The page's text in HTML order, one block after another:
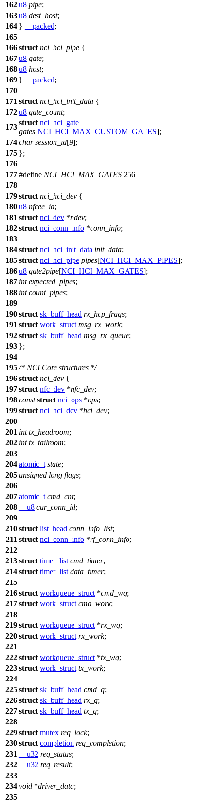
162 u8 pipe;
163 u8 dest_host;
164 } __packed;
165
166 struct nci_hci_pipe {
167 u8 gate;
168 u8 host;
169 } __packed;
170
171 struct nci_hci_init_data {
172 u8 gate_count;
173
struct nci_hci_gate
gates[NCI_HCI_MAX_CUSTOM_GATES];
174 char session_id[9];
175 };
176
177 #define NCI_HCI_MAX_GATES 256
178
179 struct nci_hci_dev {
180 u8 nfcee_id;
181 struct nci_dev *ndev;
182 struct nci_conn_info *conn_info;
183
184 struct nci_hci_init_data init_data;
185 struct nci_hci_pipe pipes[NCI_HCI_MAX_PIPES];
186 u8 gate2pipe[NCI_HCI_MAX_GATES];
187 int expected_pipes;
188 int count_pipes;
189
190 struct sk_buff_head rx_hcp_frags;
191 struct work_struct msg_rx_work;
192 struct sk_buff_head msg_rx_queue;
193 };
194
195 /* NCI Core structures */
196 struct nci_dev {
197 struct nfc_dev *nfc_dev;
198 const struct nci_ops *ops;
199 struct nci_hci_dev *hci_dev;
200
201 int tx_headroom;
202 int tx_tailroom;
203
204 atomic_t state;
205 unsigned long flags;
206
207 atomic_t cmd_cnt;
208
__u8 cur_conn_id;
209
210 struct list_head conn_info_list;
211 struct nci_conn_info *rf_conn_info;
212
213 struct timer_list cmd_timer;
214 struct timer_list data_timer;
215
216 struct workqueue_struct *cmd_wq;
217 struct work_struct cmd_work;
218
219 struct workqueue_struct *rx_wq;
220 struct work_struct rx_work;
221
222 struct workqueue_struct *tx_wq;
223 struct work_struct tx_work;
224
225 struct sk_buff_head cmd_q;
226 struct sk_buff_head rx_q;
227 struct sk_buff_head tx_q;
228
229 struct mutex req_lock;
230 struct completion req_completion;
231
__u32 req_status;
232
__u32 req_result;
233
234 void *driver_data;
235